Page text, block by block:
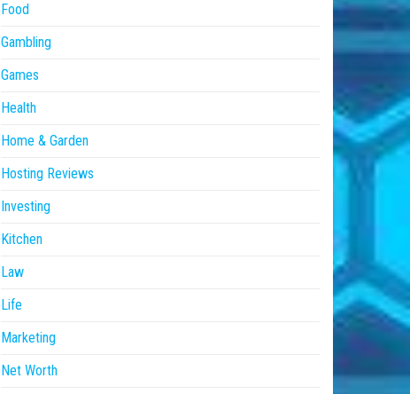
Food
Gambling
Games
Health
Home & Garden
Hosting Reviews
Investing
Kitchen
Law
Life
Marketing
Net Worth